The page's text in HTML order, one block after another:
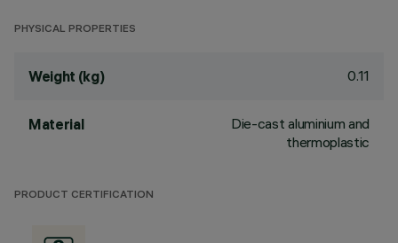
PHYSICAL PROPERTIES
Weight (kg) 0.11
Material
Die-cast aluminium and
thermoplastic
PRODUCT CERTIFICATION